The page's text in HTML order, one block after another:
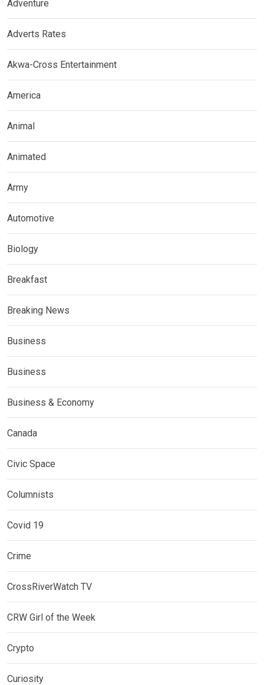
Adventure
Adverts Rates
Akwa-Cross Entertainment
America
Animal
Animated
Army
Automotive
Biology
Breakfast
Breaking News
Business
Business
Business & Economy
Canada
Civic Space
Columnists
Covid 19
Crime
CrossRiverWatch TV
CRW Girl of the Week
Crypto
Curiosity